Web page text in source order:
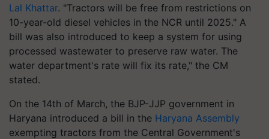
Lal Khattar. "Tractors will be free from restrictions on
10-year-old diesel vehicles in the NCR until 2025." A
bill was also introduced to keep a system for using
processed wastewater to preserve raw water. The
water department's rate will fix its rate," the CM
stated.
On the 14th of March, the BJP-JJP government in
Haryana introduced a bill in the Haryana Assembly
exempting tractors from the Central Government's